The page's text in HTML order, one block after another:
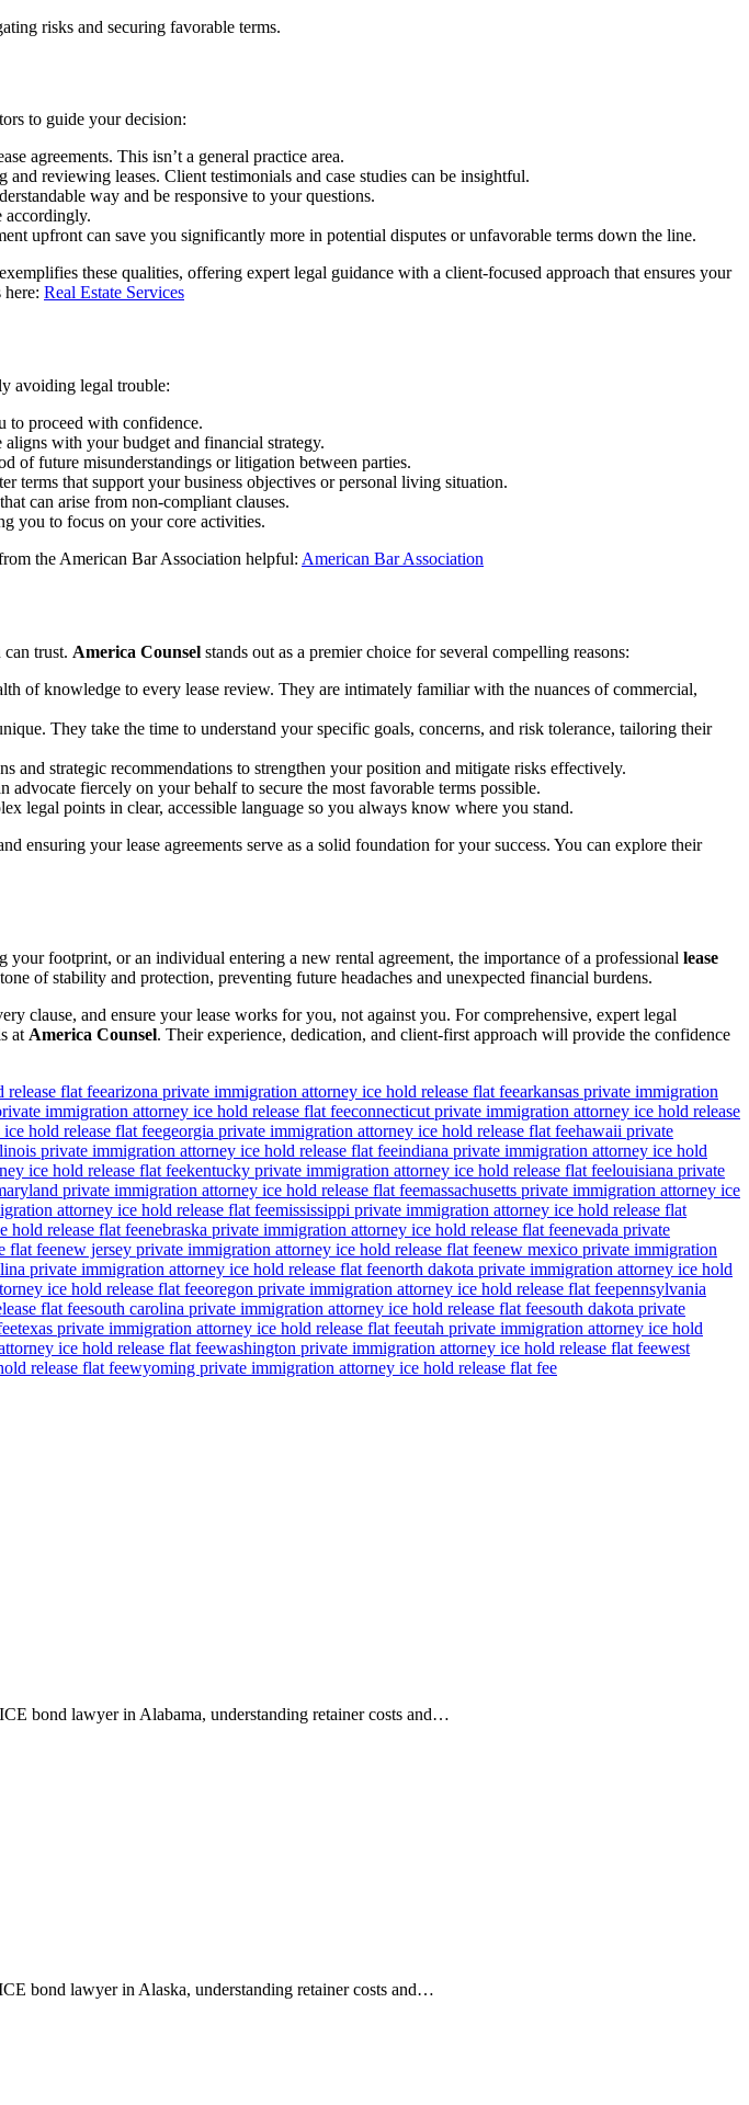
risks and securing favorable terms.
to guide your decision:
agreements. This isn’t a general practice area.
reviewing leases. Client testimonials and case studies can be insightful.
way and be responsive to your questions.
accordingly.
upfront can save you significantly more in potential disputes or unfavorable terms down the line.
these qualities, offering expert legal guidance with a client-focused approach that ensures your
here: Real Estate Services
avoiding legal trouble:
to proceed with confidence.
with your budget and financial strategy.
of future misunderstandings or litigation between parties.
terms that support your business objectives or personal living situation.
can arise from non-compliant clauses.
you to focus on your core activities.
the American Bar Association helpful: American Bar Association
trust. America Counsel stands out as a premier choice for several compelling reasons:
of knowledge to every lease review. They are intimately familiar with the nuances of commercial,
They take the time to understand your specific goals, concerns, and risk tolerance, tailoring their
and strategic recommendations to strengthen your position and mitigate risks effectively.
fiercely on your behalf to secure the most favorable terms possible.
legal points in clear, accessible language so you always know where you stand.
ensuring your lease agreements serve as a solid foundation for your success. You can explore their
footprint, or an individual entering a new rental agreement, the importance of a professional lease
of stability and protection, preventing future headaches and unexpected financial burdens.
clause, and ensure your lease works for you, not against you. For comprehensive, expert legal
at America Counsel. Their experience, dedication, and client-first approach will provide the confidence
release flat feearizona private immigration attorney ice hold release flat feearkansas private immigration
immigration attorney ice hold release flat feeconnecticut private immigration attorney ice hold release
hold release flat feegeorgia private immigration attorney ice hold release flat feehawaii private
private immigration attorney ice hold release flat feeindiana private immigration attorney ice hold
ice hold release flat feekentucky private immigration attorney ice hold release flat feelouisiana private
private immigration attorney ice hold release flat feemassachusetts private immigration attorney ice
attorney ice hold release flat feemississippi private immigration attorney ice hold release flat
hold release flat feenebraska private immigration attorney ice hold release flat feenevada private
flat feenew jersey private immigration attorney ice hold release flat feenew mexico private immigration
private immigration attorney ice hold release flat feenorth dakota private immigration attorney ice hold
ice hold release flat feeoregon private immigration attorney ice hold release flat feepennsylvania
flat feesouth carolina private immigration attorney ice hold release flat feesouth dakota private
texas private immigration attorney ice hold release flat feeutah private immigration attorney ice hold
ice hold release flat feewashington private immigration attorney ice hold release flat feewest
release flat feewyoming private immigration attorney ice hold release flat fee
bond lawyer in Alabama, understanding retainer costs and…
bond lawyer in Alaska, understanding retainer costs and…